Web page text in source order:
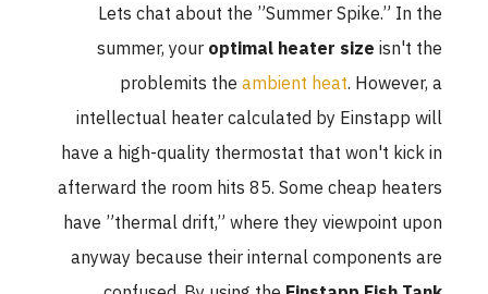
Lets chat about the ”Summer Spike.” In the
summer, youroptimal heater sizeisn't the
problemits theambient heat . However, a
intellectual heater calculated by Einstapp will
have a high-quality thermostat that won't kick in
afterward the room hits 85. Some cheap heaters
have ”thermal drift,” where they viewpoint upon
anyway because their internal components are